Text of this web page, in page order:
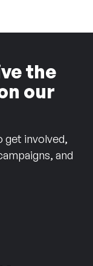
the
our
get involved,
and